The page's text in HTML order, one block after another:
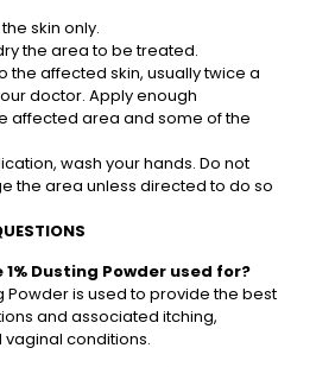
skin only.
the area to be treated.
the affected skin, usually twice a
doctor. Apply enough
affected area and some of the
wash your hands. Do not
the area unless directed to do so
Dusting Powder used for?
Powder is used to provide the best
and associated itching,
conditions.